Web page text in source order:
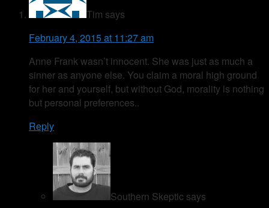
Tim says
February 4, 2015 at 11:27 am
Anne Frank wasn’t innocent. She was just as much a
sinner as anyone else. You claim a moral high ground
for her and yourself, but without God, morality is nothing
but personal preferences..
Reply
Southern Skeptic says